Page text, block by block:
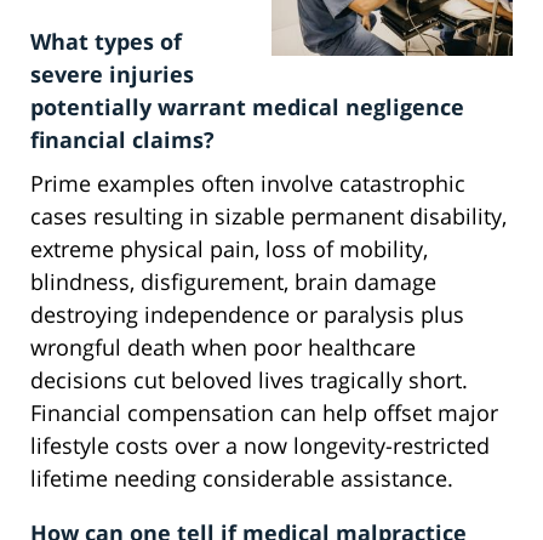
What types of
severe injuries
potentially warrant medical negligence
financial claims?
Prime examples often involve catastrophic
cases resulting in sizable permanent disability,
extreme physical pain, loss of mobility,
blindness, disfigurement, brain damage
destroying independence or paralysis plus
wrongful death when poor healthcare
decisions cut beloved lives tragically short.
Financial compensation can help offset major
lifestyle costs over a now longevity-restricted
lifetime needing considerable assistance.
How can one tell if medical malpractice